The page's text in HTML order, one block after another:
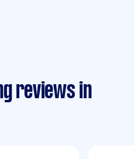
reviews in